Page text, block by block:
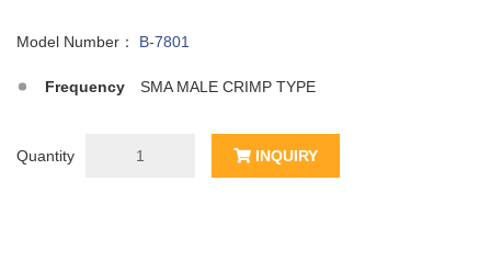
Model Number： B-7801
Frequency SMA MALE CRIMP TYPE
Quantity INQUIRY